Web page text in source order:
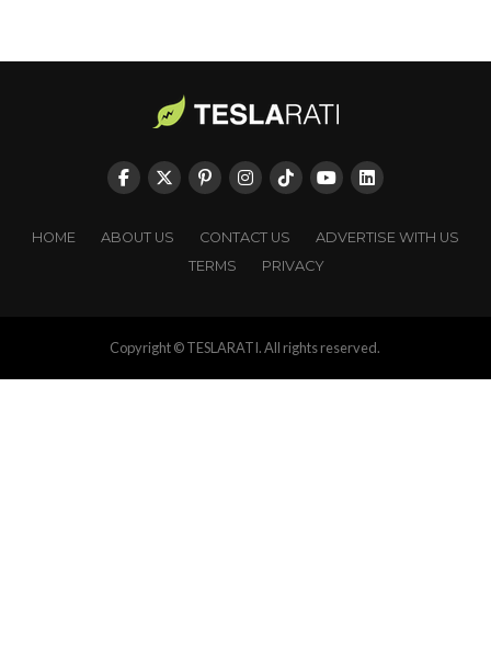
HOME ABOUT US CONTACT US
ADVERTISE WITH US
TERMS
PRIVACY
Copyright © TESLARATI. All rights reserved.